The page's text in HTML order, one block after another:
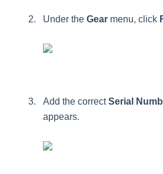
Under the Gear menu, click
Add the correct Serial
appears.